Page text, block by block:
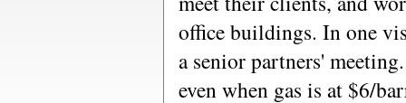
office buildings. In one
a senior partners'
even when gas is at $6/